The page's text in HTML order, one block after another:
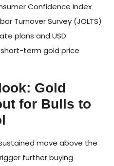
Confidence Index
Turnover Survey (JOLTS)
plans and USD
term gold price
Gold
for Bulls to
move above the
further buying